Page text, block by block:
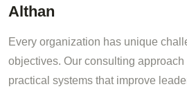
Althan
Every organization has unique
objectives. Our consulting
practical systems that improve